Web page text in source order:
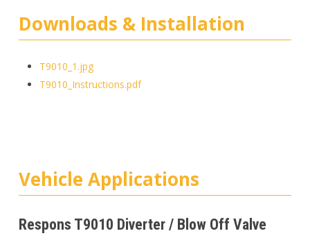
Downloads & Installation
T9010_1.jpg
T9010_Instructions.pdf
Vehicle Applications
Respons T9010 Diverter / Blow Off Valve